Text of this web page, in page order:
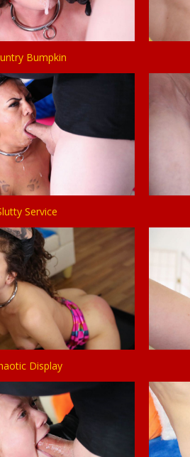
Bumpkin
Service
Display